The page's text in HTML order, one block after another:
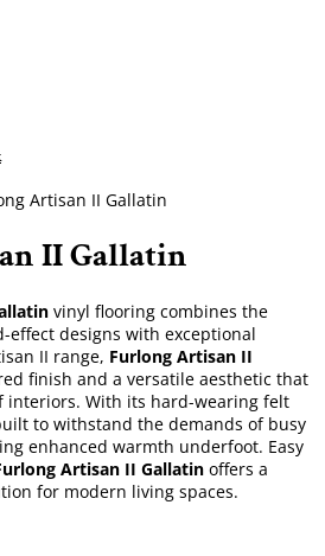
Artisan II Gallatin
II Gallatin
vinyl flooring combines the
effect designs with exceptional
II range, Furlong Artisan II
finish and a versatile aesthetic that
interiors. With its hard-wearing felt
to withstand the demands of busy
enhanced warmth underfoot. Easy
Artisan II Gallatin offers a
for modern living spaces.